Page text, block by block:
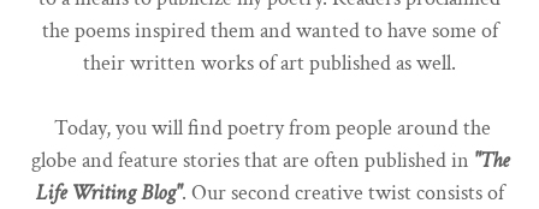
the poems inspired them and wanted to have some of
their written works of art published as well.
Today, you will find poetry from people around the
globe and feature stories that are often published in "The
Life Writing Blog". Our second creative twist consists of